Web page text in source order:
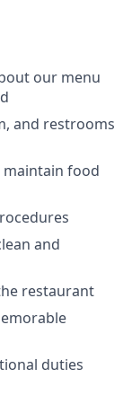
our menu
and restrooms
maintain food
and
restaurant
duties